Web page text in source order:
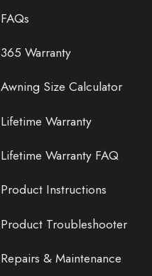
FAQs
365 Warranty
Awning Size Calculator
Lifetime Warranty
Lifetime Warranty FAQ
Product Instructions
Product Troubleshooter
Repairs & Maintenance